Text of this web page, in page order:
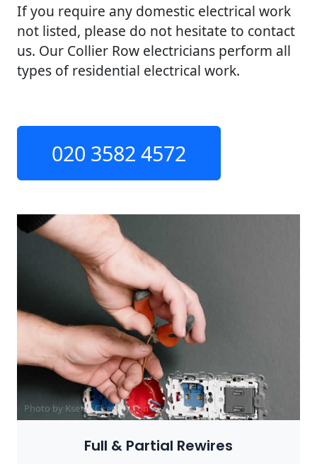
If you require any domestic electrical work
not listed, please do not hesitate to contact
us. Our Collier Row electricians perform all
types of residential electrical work.
020 3582 4572
Photo by Ksenia Chernaya onPexels
Full & Partial Rewires